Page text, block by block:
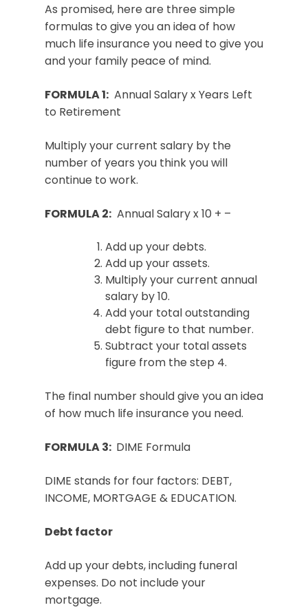
As promised, here are three simple
formulas to give you an idea of how
much life insurance you need to give you
and your family peace of mind.
FORMULA 1: Annual Salary x Years Left
to Retirement
Multiply your current salary by the
number of years you think you will
continue to work.
FORMULA 2: Annual Salary x 10 + –
Add up your debts.
Add up your assets.
Multiply your current annual
salary by 10.
Add your total outstanding
debt figure to that number.
Subtract your total assets
figure from the step 4.
The final number should give you an idea
of how much life insurance you need.
FORMULA 3: DIME Formula
DIME stands for four factors: DEBT,
INCOME, MORTGAGE & EDUCATION.
Debt factor
Add up your debts, including funeral
expenses. Do not include your
mortgage.